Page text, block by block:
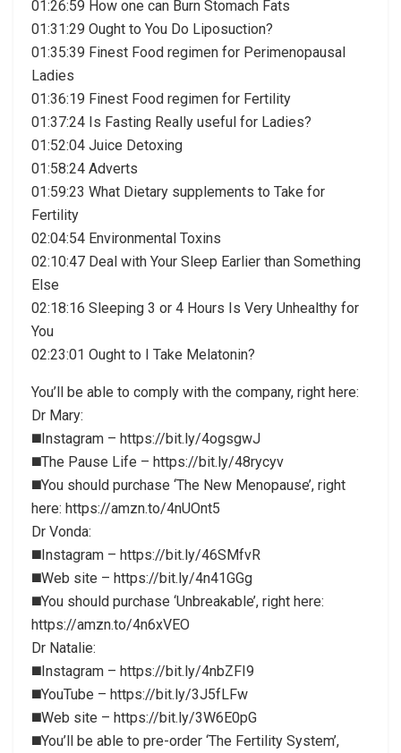
01:26:59 How one can Burn Stomach Fats
01:31:29 Ought to You Do Liposuction?
01:35:39 Finest Food regimen for Perimenopausal
Ladies
01:36:19 Finest Food regimen for Fertility
01:37:24 Is Fasting Really useful for Ladies?
01:52:04 Juice Detoxing
01:58:24 Adverts
01:59:23 What Dietary supplements to Take for
Fertility
02:04:54 Environmental Toxins
02:10:47 Deal with Your Sleep Earlier than Something
Else
02:18:16 Sleeping 3 or 4 Hours Is Very Unhealthy for
You
02:23:01 Ought to I Take Melatonin?
You’ll be able to comply with the company, right here:
Dr Mary:
◼️Instagram – https://bit.ly/4ogsgwJ
◼️The Pause Life – https://bit.ly/48rycyv
◼️You should purchase ‘The New Menopause’, right
here: https://amzn.to/4nUOnt5
Dr Vonda:
◼️Instagram – https://bit.ly/46SMfvR
◼️Web site – https://bit.ly/4n41GGg
◼️You should purchase ‘Unbreakable’, right here:
https://amzn.to/4n6xVEO
Dr Natalie:
◼️Instagram – https://bit.ly/4nbZFI9
◼️YouTube – https://bit.ly/3J5fLFw
◼️Web site – https://bit.ly/3W6E0pG
◼️You’ll be able to pre-order ‘The Fertility System’,